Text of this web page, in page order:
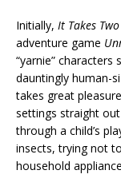
Initially, It Takes Two
adventure game
“yarnie”
dauntingly human-
takes great
settings straight
through a child’s
insects, trying not
household